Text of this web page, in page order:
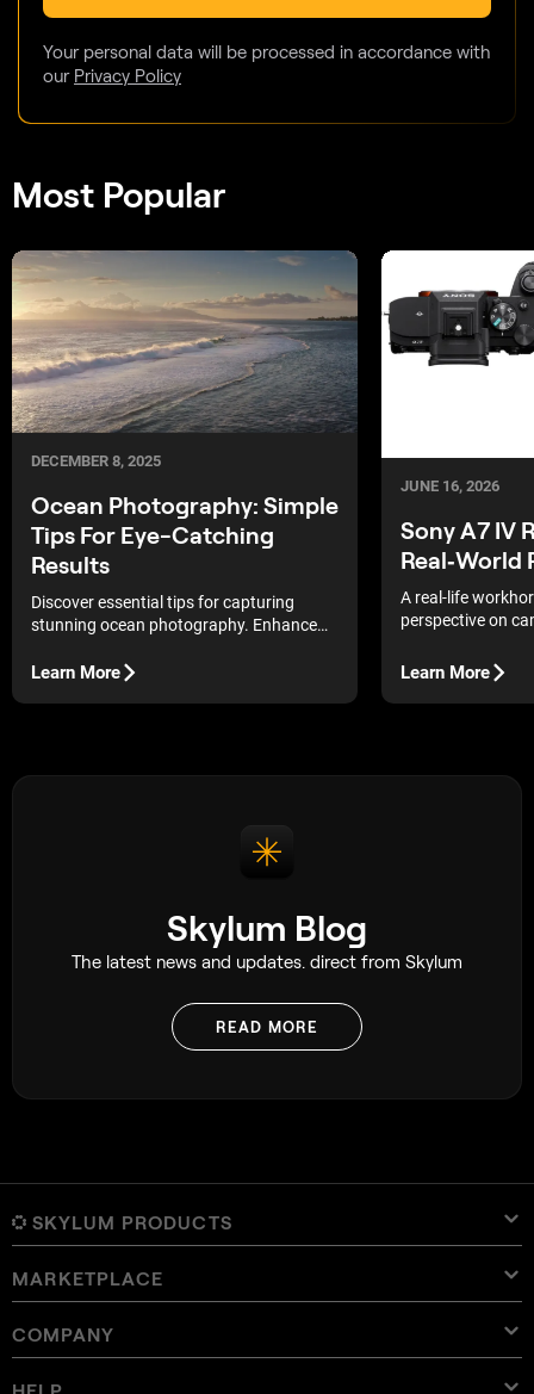
Your personal data will be processed in accordance with
our Privacy Policy
Most Popular
DECEMBER 8, 2025
Ocean Photography: Simple
Tips For Eye-Catching
Results
Discover essential tips for capturing
stunning ocean photography. Enhance
images that showcase the beauty of the
Learn More
JUNE 16, 2026
Sony A7 IV
Real‑World
A real-life
perspective on
Learn More
Skylum Blog
The latest news and updates. direct from Skylum
READ MORE
SKYLUM PRODUCTS
Luminar Neo
Pricing
Overview
Luminar for iPad
Aperty
Overview
Online Tools
MARKETPLACE
Presets
COMPANY
About Skylum